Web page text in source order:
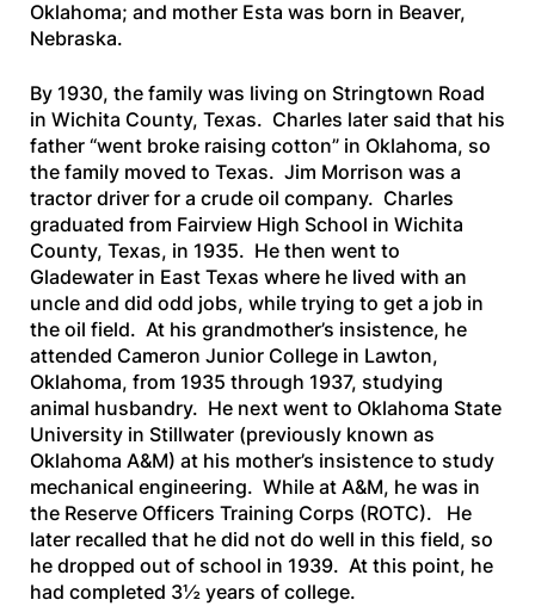
Oklahoma; and mother Esta was born in Beaver,
Nebraska.
By 1930, the family was living on Stringtown Road
in Wichita County, Texas. Charles later said that his
father “went broke raising cotton” in Oklahoma, so
the family moved to Texas. Jim Morrison was a
tractor driver for a crude oil company. Charles
graduated from Fairview High School in Wichita
County, Texas, in 1935. He then went to
Gladewater in East Texas where he lived with an
uncle and did odd jobs, while trying to get a job in
the oil field. At his grandmother’s insistence, he
attended Cameron Junior College in Lawton,
Oklahoma, from 1935 through 1937, studying
animal husbandry. He next went to Oklahoma State
University in Stillwater (previously known as
Oklahoma A&M) at his mother’s insistence to study
mechanical engineering. While at A&M, he was in
the Reserve Officers Training Corps (ROTC). He
later recalled that he did not do well in this field, so
he dropped out of school in 1939. At this point, he
had completed 3½ years of college.